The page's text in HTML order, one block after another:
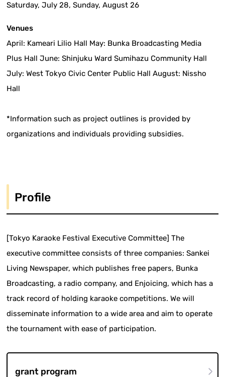
Saturday, July 28, Sunday, August 26
Venues
April: Kameari Lilio Hall May: Bunka Broadcasting Media
Plus Hall June: Shinjuku Ward Sumihazu Community Hall
July: West Tokyo Civic Center Public Hall August: Nissho
Hall
*Information such as project outlines is provided by
organizations and individuals providing subsidies.
Profile
[Tokyo Karaoke Festival Executive Committee] The
executive committee consists of three companies: Sankei
Living Newspaper, which publishes free papers, Bunka
Broadcasting, a radio company, and Enjoicing, which has a
track record of holding karaoke competitions. We will
disseminate information to a wide area and aim to operate
the tournament with ease of participation.
grant program